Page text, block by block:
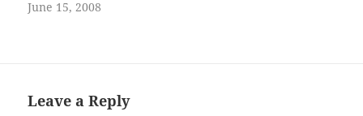
after the mass, you’ll see
June 15, 2008
Leave a Reply